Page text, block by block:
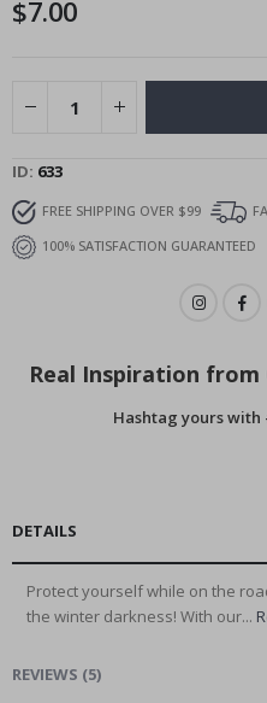
images
$7.00
ID 633
FREE SHIPPING OVER $99
100% SATISFACTION GUARANTEED
Real Inspiration from
Hashtag yours
DETAILS
Protect yourself while on the
the winter darkness! With our...
REVIEWS (5)